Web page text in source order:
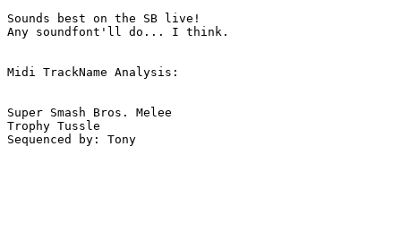
Sounds best on the SB live!
Any soundfont'll do... I think.
Midi TrackName Analysis:
Super Smash Bros. Melee
Trophy Tussle